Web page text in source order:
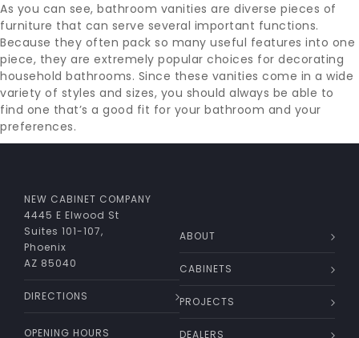
As you can see, bathroom vanities are diverse pieces of
furniture that can serve several important functions.
Because they often pack so many useful features into one
piece, they are extremely popular choices for decorating
household bathrooms. Since these vanities come in a wide
variety of styles and sizes, you should always be able to
find one that’s a good fit for your bathroom and your
preferences.
NEW CABINET COMPANY
4445 E Elwood St
Suites 101-107,
Phoenix
AZ 85040
DIRECTIONS
OPENING HOURS
ABOUT
CABINETS
PROJECTS
DEALERS